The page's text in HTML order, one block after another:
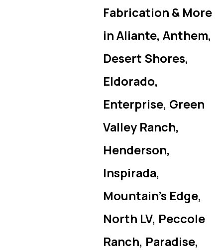
Fabrication & More
in Aliante, Anthem,
Desert Shores,
Eldorado,
Enterprise, Green
Valley Ranch,
Henderson,
Inspirada,
Mountain’s Edge,
North LV, Peccole
Ranch, Paradise,